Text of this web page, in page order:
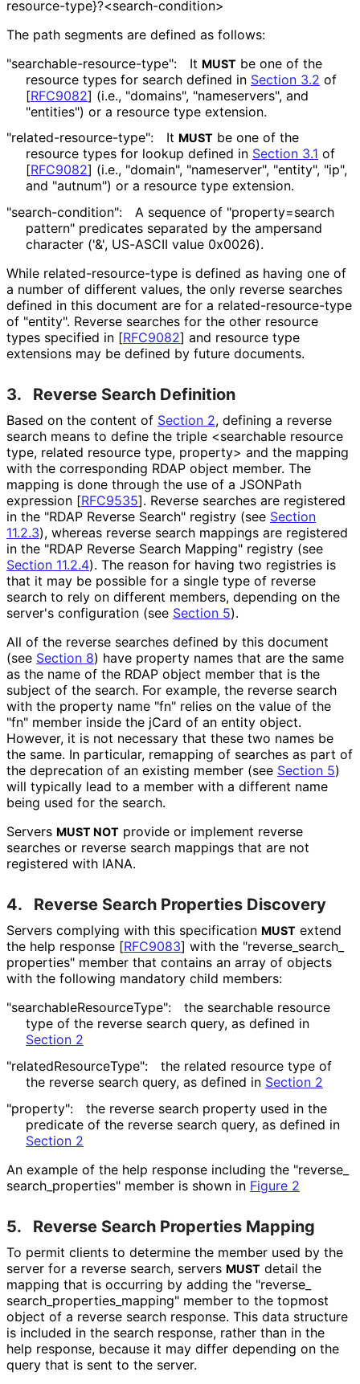
resource-type}?<search-condition>
The path segments are defined as follows:
"searchable-resource-type": It MUST be one of the
resource types for search defined in Section 3.2 of
[RFC9082] (i.e., "domains", "nameservers", and
"entities") or a resource type extension.
"related-resource-type": It MUST be one of the
resource types for lookup defined in Section 3.1 of
[RFC9082] (i.e., "domain", "nameserver", "entity", "ip",
and "autnum") or a resource type extension.
"search-condition": A sequence of "property=search
pattern" predicates separated by the ampersand
character ('&', US-ASCII value 0x0026).
While related-resource-type is defined as having one of
a number of different values, the only reverse searches
defined in this document are for a related-resource-type
of "entity". Reverse searches for the other resource
types specified in [RFC9082] and resource type
extensions may be defined by future documents.
3. Reverse Search Definition
Based on the content of Section 2, defining a reverse
search means to define the triple <searchable resource
type, related resource type, property> and the mapping
with the corresponding RDAP object member. The
mapping is done through the use of a JSONPath
expression [RFC9535]. Reverse searches are registered
in the "RDAP Reverse Search" registry (see Section
11.2.3), whereas reverse search mappings are registered
in the "RDAP Reverse Search Mapping" registry (see
Section 11.2.4). The reason for having two registries is
that it may be possible for a single type of reverse
search to rely on different members, depending on the
server's configuration (see Section 5).
All of the reverse searches defined by this document
(see Section 8) have property names that are the same
as the name of the RDAP object member that is the
subject of the search. For example, the reverse search
with the property name "fn" relies on the value of the
"fn" member inside the jCard of an entity object.
However, it is not necessary that these two names be
the same. In particular, remapping of searches as part of
the deprecation of an existing member (see Section 5)
will typically lead to a member with a different name
being used for the search.
Servers MUST NOT provide or implement reverse
searches or reverse search mappings that are not
registered with IANA.
4. Reverse Search Properties Discovery
Servers complying with this specification MUST extend
the help response [RFC9083] with the "reverse_ search_
properties" member that contains an array of objects
with the following mandatory child members:
"searchableResourceType":
the searchable resource
type of the reverse search query, as defined in
Section 2
"relatedResourceType":
the related resource type of
the reverse search query, as defined in Section 2
"property":
the reverse search property used in the
predicate of the reverse search query, as defined in
Section 2
An example of the help response including the "reverse_
search_ properties" member is shown in Figure 2
5. Reverse Search Properties Mapping
To permit clients to determine the member used by the
server for a reverse search, servers MUST detail the
mapping that is occurring by adding the "reverse_
search_ properties_ mapping" member to the topmost
object of a reverse search response. This data structure
is included in the search response, rather than in the
help response, because it may differ depending on the
query that is sent to the server.